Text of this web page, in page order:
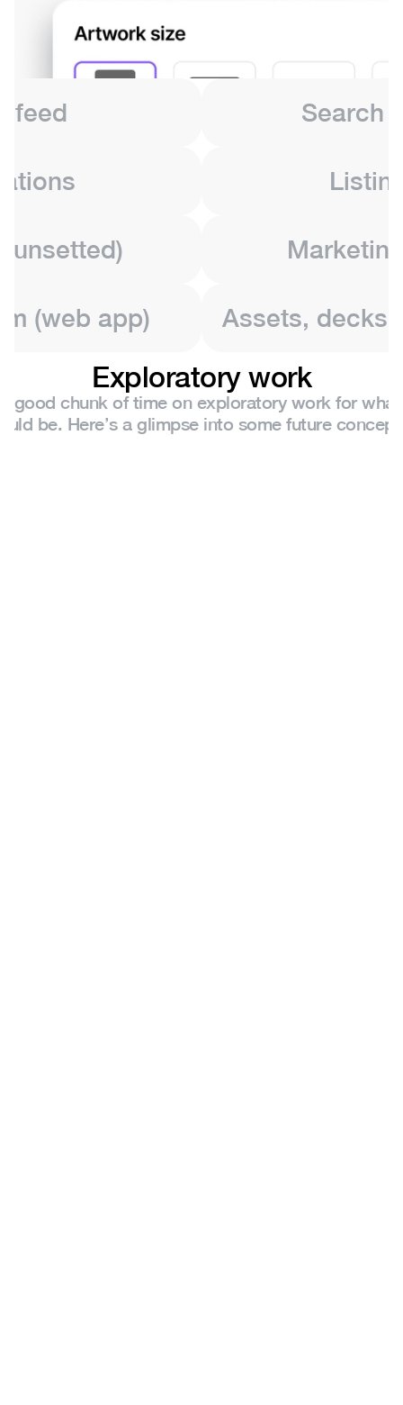
feed Search
(web app) Assets,
Exploratory work
good chunk of time on exploratory work for what
be. Here’s a glimpse into some future